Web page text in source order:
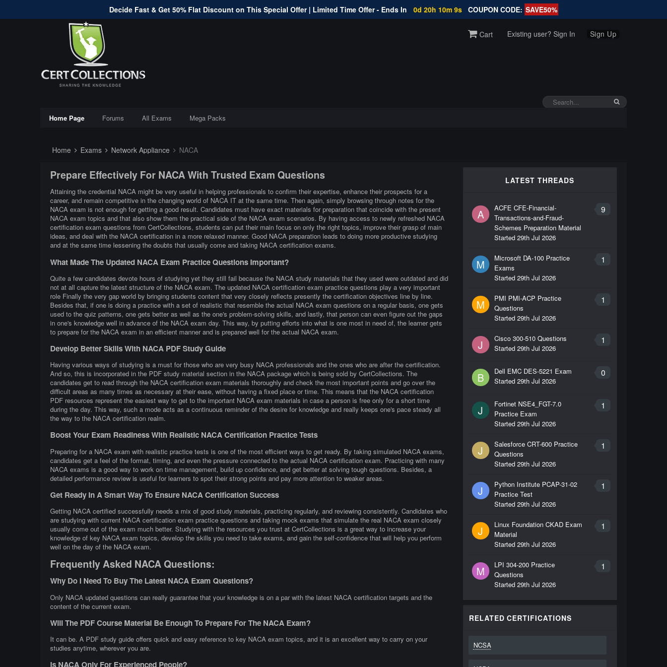
Decide Fast & Get 50% Flat Discount on This Special Offer | Limited Time Offer - Ends In 0d 20h 10m 9s COUPON CODE: SAVE50%
Cart Existing user? Sign In Sign Up
Home Page Forums All Exams Mega Packs
Home Exams Network Appliance NACA
Prepare Effectively For NACA With Trusted Exam Questions
Attaining the credential NACA might be very useful in helping professionals to confirm their expertise, enhance their prospects for a
career, and remain competitive in the changing world of NACA IT at the same time. Then again, simply browsing through notes for the
NACA exam is not enough for getting a good result. Candidates must have exact materials for preparation that coincide with the present
NACA exam topics and that also show them the practical side of the NACA exam scenarios. By having access to newly refreshed NACA
certification exam questions from CertCollections, students can put their main focus on only the right topics, improve their grasp of main
ideas, and deal with the NACA certification in a more relaxed manner. Good NACA preparation leads to doing more productive studying
and at the same time lessening the doubts that usually come and taking NACA certification exams.
What Made The Updated NACA Exam Practice Questions Important?
Quite a few candidates devote hours of studying yet they still fail because the NACA study materials that they used were outdated and did
not at all capture the latest structure of the NACA exam. The updated NACA certification exam practice questions play a very important
role Finally the very gap world by bringing students content that very closely reflects presently the certification objectives line by line.
Besides that, if one is doing a practice with a set of realistic that resemble the actual NACA exam questions on a regular basis, one gets
used to the quiz patterns, one gets better as well as the one's problem-solving skills, and lastly, that person can even figure out the gaps
in one's knowledge well in advance of the NACA exam day. This way, by putting efforts into what is one most in need of, the learner gets
to prepare for the NACA exam in an efficient manner and is prepared well for the actual NACA exam.
Develop Better Skills With NACA PDF Study Guide
Having various ways of studying is a must for those who are very busy NACA professionals and the ones who are after the certification.
And so, this is incorporated in the PDF study material section in the NACA package which is being sold by CertCollections. The
candidates get to read through the NACA certification exam materials thoroughly and check the most important points and go over the
difficult areas as many times as necessary at their ease, without having a fixed place or time. This means that the NACA certification
PDF resources represent the easiest way to get to the important NACA exam materials in case a person is free only for a short time
during the day. This way, such a mode acts as a continuous reminder of the desire for knowledge and really keeps one's pace steady all
the way to the NACA certification realm.
Boost Your Exam Readiness With Realistic NACA Certification Practice Tests
Preparing for a NACA exam with realistic practice tests is one of the most efficient ways to get ready. By taking simulated NACA exams,
candidates get a feel of the format, timing, and even the pressure connected to the actual NACA certification exam. Practicing with many
NACA exams is a good way to work on time management, build up confidence, and get better at solving tough questions. Besides, a
detailed performance review is useful for learners to spot their strong points and pay more attention to weaker areas.
Get Ready In A Smart Way To Ensure NACA Certification Success
Getting NACA certified successfully needs a mix of good study materials, practicing regularly, and reviewing consistently. Candidates who
are studying with current NACA certification exam practice questions and taking mock exams that simulate the real NACA exam closely
usually come out of the exam much better. Studying with the resources you trust at CertCollections is a great way to increase your
knowledge of key NACA exam topics, develop the skills you need to take exams, and gain the self-confidence that will help you perform
well on the day of the NACA exam.
Frequently Asked NACA Questions:
Why Do I Need To Buy The Latest NACA Exam Questions?
Only NACA updated questions can really guarantee that your knowledge is on a par with the latest NACA certification targets and the
content of the current exam.
Will The PDF Course Material Be Enough To Prepare For The NACA Exam?
It can be. A PDF study guide offers quick and easy reference to key NACA exam topics, and it is an excellent way to carry on your
studies anytime, wherever you are.
Is NACA Only For Experienced People?
LATEST THREADS
A 9
ACFE CFE-Financial-
Transactions-and-Fraud-
Schemes Preparation Material
Started 29th Jul 2026
M 1
Microsoft DA-100 Practice
Exams
Started 29th Jul 2026
M 1
PMI PMI-ACP Practice
Questions
Started 29th Jul 2026
J 1
Cisco 300-510 Questions
Started 29th Jul 2026
B 0
Dell EMC DES-5221 Exam
Started 29th Jul 2026
J 1
Fortinet NSE4_FGT-7.0
Practice Exam
Started 29th Jul 2026
J 1
Salesforce CRT-600 Practice
Questions
Started 29th Jul 2026
J 1
Python Institute PCAP-31-02
Practice Test
Started 29th Jul 2026
J 1
Linux Foundation CKAD Exam
Material
Started 29th Jul 2026
M 1
LPI 304-200 Practice
Questions
Started 29th Jul 2026
RELATED CERTIFICATIONS
NCSA